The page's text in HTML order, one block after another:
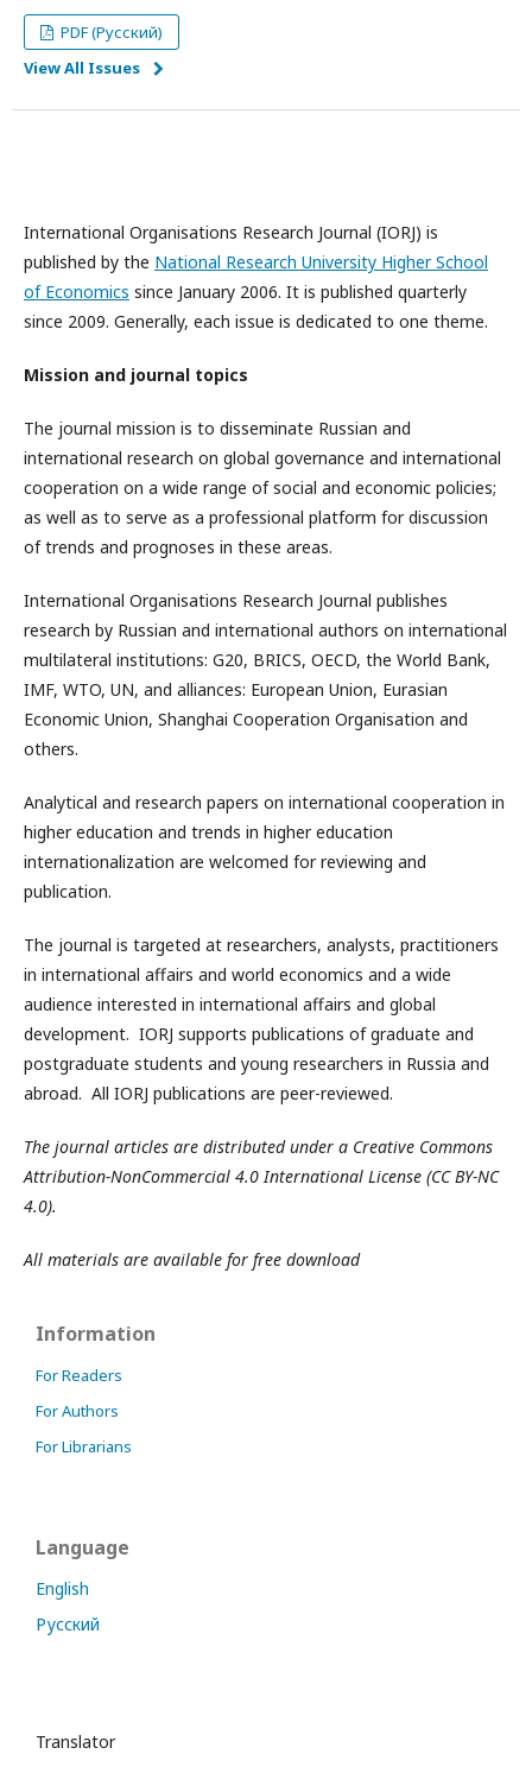
PDF (Русский)
View All Issues
International Organisations Research Journal (IORJ) is
published by the National Research University Higher School
of Economics since January 2006. It is published quarterly
since 2009. Generally, each issue is dedicated to one theme.
Mission and journal topics
The journal mission is to disseminate Russian and
international research on global governance and international
cooperation on a wide range of social and economic policies;
as well as to serve as a professional platform for discussion
of trends and prognoses in these areas.
International Organisations Research Journal publishes
research by Russian and international authors on international
multilateral institutions: G20, BRICS, OECD, the World Bank,
IMF, WTO, UN, and alliances: European Union, Eurasian
Economic Union, Shanghai Cooperation Organisation and
others.
Analytical and research papers on international cooperation in
higher education and trends in higher education
internationalization are welcomed for reviewing and
publication.
The journal is targeted at researchers, analysts, practitioners
in international affairs and world economics and a wide
audience interested in international affairs and global
development. IORJ supports publications of graduate and
postgraduate students and young researchers in Russia and
abroad. All IORJ publications are peer-reviewed.
The journal articles are distributed under a Creative Commons
Attribution-NonCommercial 4.0 International License (CC BY-NC
4.0).
All materials are available for free download
Information
For Readers
For Authors
For Librarians
Language
English
Русский
Translator